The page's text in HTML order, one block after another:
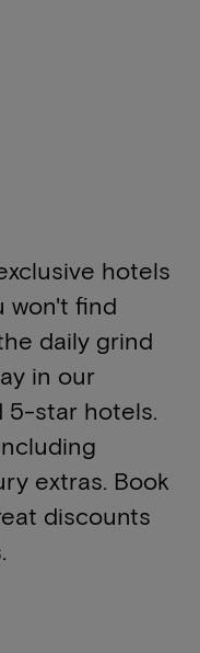
hotels
won't find
daily grind
in our
star hotels.
extras. Book
discounts